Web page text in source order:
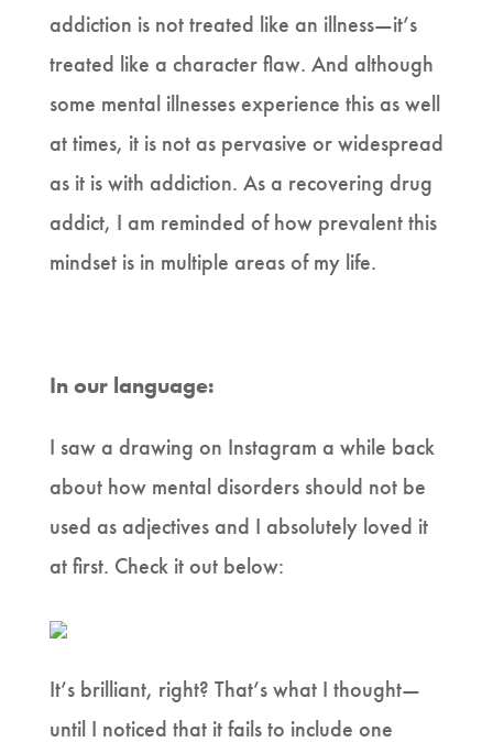
addiction is not treated like an illness—it’s
treated like a character flaw. And although
some mental illnesses experience this as well
at times, it is not as pervasive or widespread
as it is with addiction. As a recovering drug
addict, I am reminded of how prevalent this
mindset is in multiple areas of my life.
In our language:
I saw a drawing on Instagram a while back
about how mental disorders should not be
used as adjectives and I absolutely loved it
at first. Check it out below:
It’s brilliant, right? That’s what I thought—
until I noticed that it fails to include one